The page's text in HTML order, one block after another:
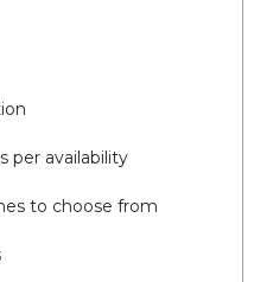
per availability
to choose from